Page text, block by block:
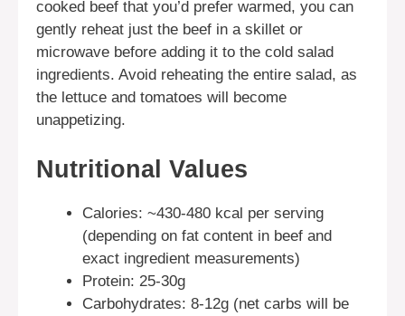
cooked beef that you’d prefer warmed, you can
gently reheat just the beef in a skillet or
microwave before adding it to the cold salad
ingredients. Avoid reheating the entire salad, as
the lettuce and tomatoes will become
unappetizing.
Nutritional Values
Calories: ~430-480 kcal per serving
(depending on fat content in beef and
exact ingredient measurements)
Protein: 25-30g
Carbohydrates: 8-12g (net carbs will be